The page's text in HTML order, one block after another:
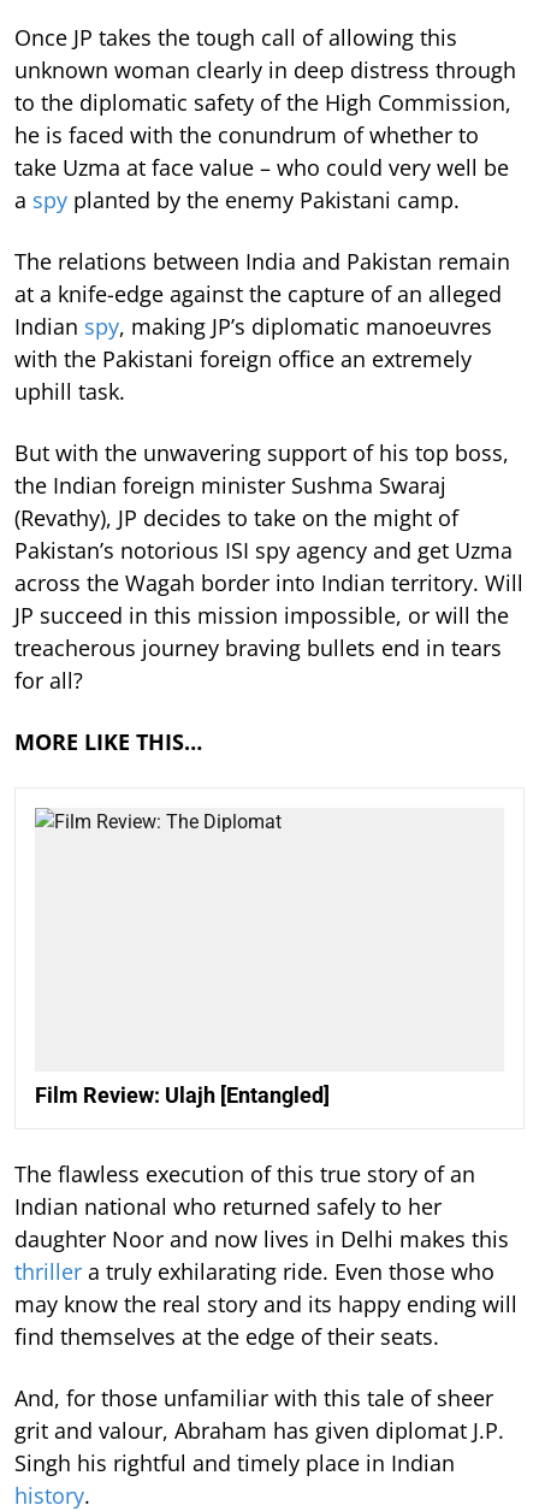
Once JP takes the tough call of allowing this
unknown woman clearly in deep distress through
to the diplomatic safety of the High Commission,
he is faced with the conundrum of whether to
take Uzma at face value – who could very well be
a spy planted by the enemy Pakistani camp.
The relations between India and Pakistan remain
at a knife-edge against the capture of an alleged
Indian spy, making JP’s diplomatic manoeuvres
with the Pakistani foreign office an extremely
uphill task.
But with the unwavering support of his top boss,
the Indian foreign minister Sushma Swaraj
(Revathy), JP decides to take on the might of
Pakistan’s notorious ISI spy agency and get Uzma
across the Wagah border into Indian territory. Will
JP succeed in this mission impossible, or will the
treacherous journey braving bullets end in tears
for all?
MORE LIKE THIS…
Film Review: Ulajh [Entangled]
The flawless execution of this true story of an
Indian national who returned safely to her
daughter Noor and now lives in Delhi makes this
thriller a truly exhilarating ride. Even those who
may know the real story and its happy ending will
find themselves at the edge of their seats.
And, for those unfamiliar with this tale of sheer
grit and valour, Abraham has given diplomat J.P.
Singh his rightful and timely place in Indian
history.